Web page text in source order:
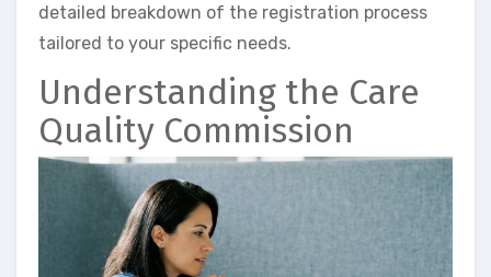
detailed breakdown of the registration process
tailored to your specific needs.
Understanding the Care
Quality Commission